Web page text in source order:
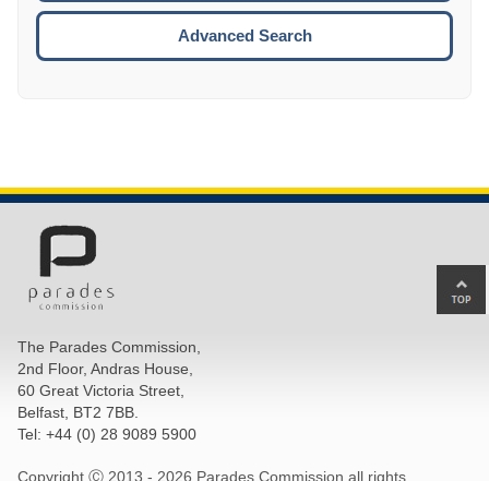
Advanced Search
The Parades Commission,
2nd Floor, Andras House,
60 Great Victoria Street,
Belfast, BT2 7BB.
Tel: +44 (0) 28 9089 5900
Copyright Ⓒ 2013 - 2026 Parades Commission all rights
to